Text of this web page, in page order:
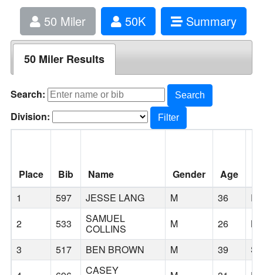
50 Miler 50K Summary
50 Miler Results
Search: Search
Division: Filter
Place Bib Name Gender Age
1
597 JESSE LANG M 36
2
533 SAMUEL
COLLINS M 26
3
517 BEN BROWN M 39
CASEY